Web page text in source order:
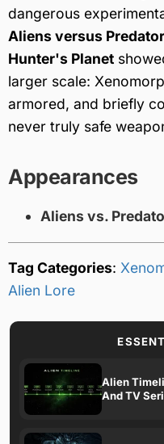
dangerous
Aliens versus Predator
Hunter's Planet
larger scale:
armored, and briefly
never truly safe
Appearances
Aliens vs.
Tag Categories:
Alien Lore
Alien
And TV